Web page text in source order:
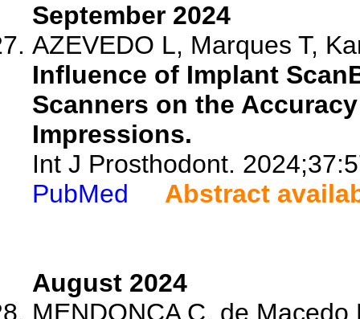
September 2024
AZEVEDO L, Marques T,
Influence of Implant
Scanners on the
Impressions.
Int J Prosthodont.
PubMed
Abstract
August 2024
MENDONCA C, de